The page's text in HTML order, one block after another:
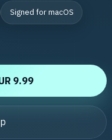
Signed for macOS
9.99